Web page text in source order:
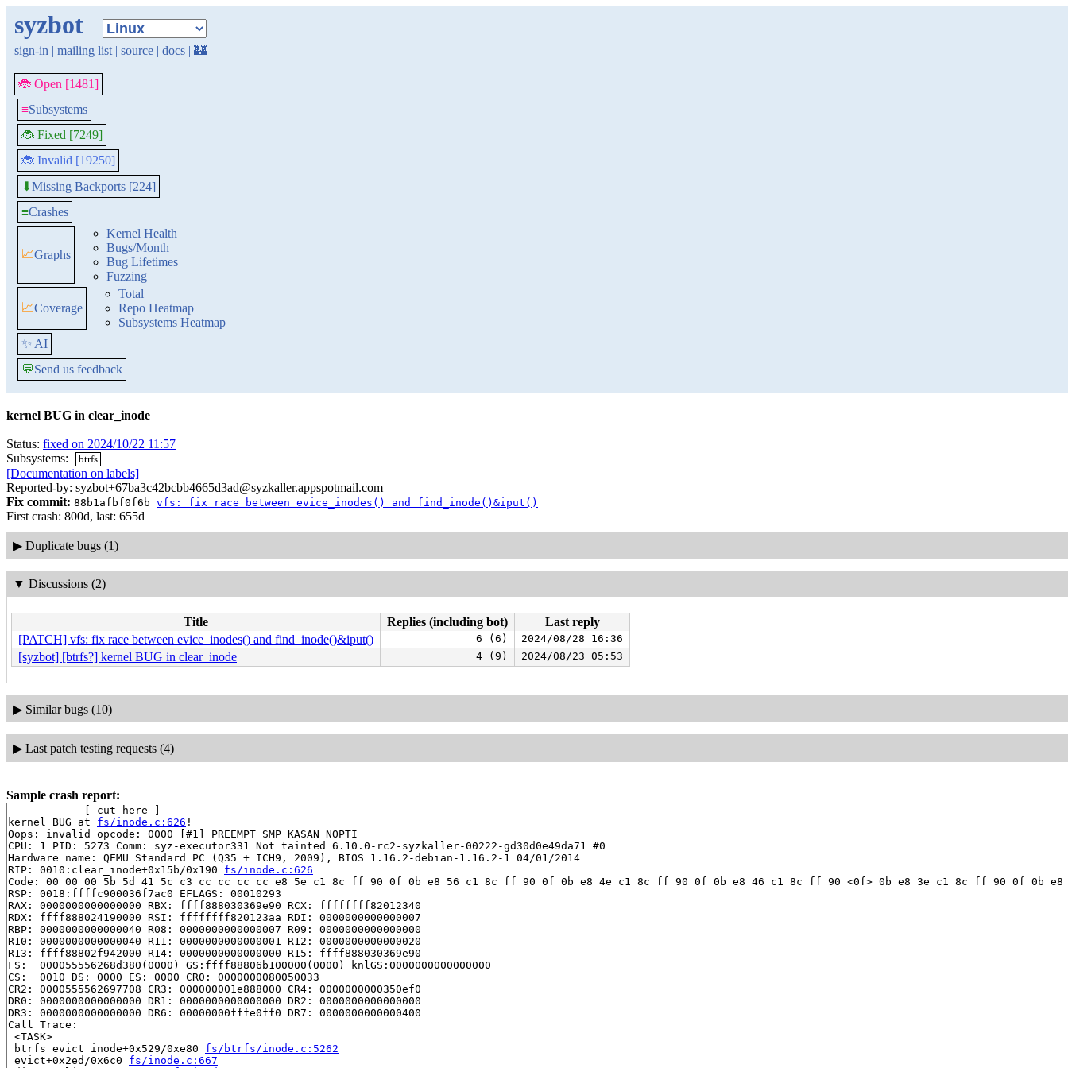
syzbot
sign-in | mailing list | source | docs | 🏰
🐞 Open [1481]
≡Subsystems
🐞 Fixed [7249]
🐞 Invalid [19250]
⬇Missing Backports [224]
≡Crashes
📈Graphs
Kernel Health
Bugs/Month
Bug Lifetimes
Fuzzing
📈Coverage
Total
Repo Heatmap
Subsystems Heatmap
✨ AI
💬Send us feedback
kernel BUG in clear_inode
Status: fixed on 2024/10/22 11:57
Subsystems:
btrfs
[Documentation on labels]
Reported-by: syzbot+67ba3c42bcbb4665d3ad@syzkaller.appspotmail.com
Fix commit: 88b1afbf0f6b vfs: fix race between evice_inodes() and find_inode()&iput()
First crash: 800d, last: 655d
▶ Duplicate bugs (1)
▼ Discussions (2)
Title Replies (including bot)
Last reply
[PATCH] vfs: fix race between evice_inodes() and find_inode()&iput()
6 (6) 2024/08/28 16:36
[syzbot] [btrfs?] kernel BUG in clear_inode 4 (9) 2024/08/23 05:53
▶ Similar bugs (10)
▶ Last patch testing requests (4)
Sample crash report:
------------[ cut here ]------------
kernel BUG at fs/inode.c:626 !
Oops: invalid opcode: 0000 [#1] PREEMPT SMP KASAN NOPTI
CPU: 1 PID: 5273 Comm: syz-executor331 Not tainted 6.10.0-rc2-syzkaller-00222-gd30d0e49da71 #0
Hardware name: QEMU Standard PC (Q35 + ICH9, 2009), BIOS 1.16.2-debian-1.16.2-1 04/01/2014
RIP: 0010:clear_inode+0x15b/0x190 fs/inode.c:626
Code: 00 00 00 5b 5d 41 5c c3 cc cc cc cc e8 5e c1 8c ff 90 0f 0b e8 56 c1 8c ff 90 0f 0b e8 4e c1 8c ff 90 0f 0b e8 46 c1 8c ff 90 <0f> 0b e8 3e c1 8c ff 90 0f 0b
RSP: 0018:ffffc900036f7ac0 EFLAGS: 00010293
RAX: 0000000000000000 RBX: ffff888030369e90 RCX: ffffffff82012340
RDX: ffff888024190000 RSI: ffffffff820123aa RDI: 0000000000000007
RBP: 0000000000000040 R08: 0000000000000007 R09: 0000000000000000
R10: 0000000000000040 R11: 0000000000000001 R12: 0000000000000020
R13: ffff88802f942000 R14: 0000000000000000 R15: ffff888030369e90
FS:  000055556268d380(0000) GS:ffff88806b100000(0000) knlGS:0000000000000000
CS:  0010 DS: 0000 ES: 0000 CR0: 0000000080050033
CR2: 0000555562697708 CR3: 000000001e888000 CR4: 0000000000350ef0
DR0: 0000000000000000 DR1: 0000000000000000 DR2: 0000000000000000
DR3: 0000000000000000 DR6: 00000000fffe0ff0 DR7: 0000000000000400
Call Trace:
<TASK>
btrfs_evict_inode+0x529/0xe80 fs/btrfs/inode.c:5262
evict+0x2ed/0x6c0 fs/inode.c:667